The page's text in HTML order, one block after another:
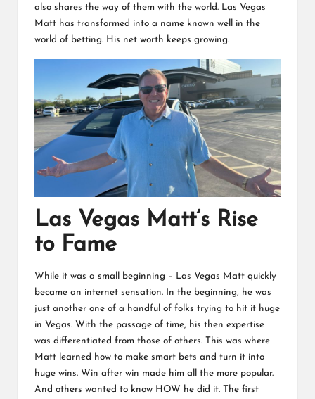
also shares the way of them with the world. Las Vegas
Matt has transformed into a name known well in the
world of betting. His net worth keeps growing.
Las Vegas Matt’s Rise
to Fame
While it was a small beginning – Las Vegas Matt quickly
became an internet sensation. In the beginning, he was
just another one of a handful of folks trying to hit it huge
in Vegas. With the passage of time, his then expertise
was differentiated from those of others. This was where
Matt learned how to make smart bets and turn it into
huge wins. Win after win made him all the more popular.
And others wanted to know HOW he did it. The first